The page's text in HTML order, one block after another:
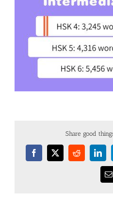
Share good